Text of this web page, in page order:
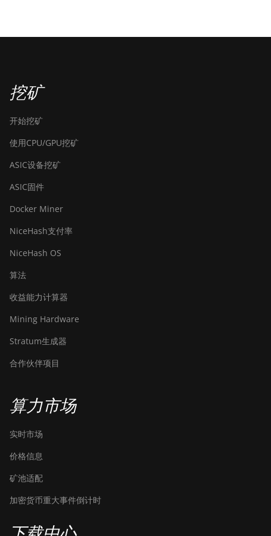
挖矿
开始挖矿
使用CPU/GPU挖矿
ASIC设备挖矿
ASIC固件
Docker Miner
NiceHash支付率
NiceHash OS
算法
收益能力计算器
Mining Hardware
Stratum生成器
合作伙伴项目
算力市场
实时市场
价格信息
矿池适配
加密货币重大事件倒计时